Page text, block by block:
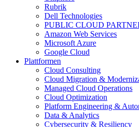
Rubrik
Dell Technologies
PUBLIC CLOUD
Amazon Web Services
Microsoft Azure
Google Cloud
Plattformen
Cloud Consulting
Cloud Migration &
Managed Cloud Operations
Cloud Optimization
Platform Engineering &
Data & Analytics
Cybersecurity & Resiliency